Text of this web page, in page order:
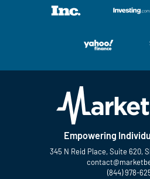
Empowering
345 N Reid Place, Suite 620,
(844) 978-